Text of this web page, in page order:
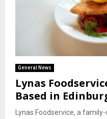
General News
Lynas
Based in
Lynas Foodservice, a